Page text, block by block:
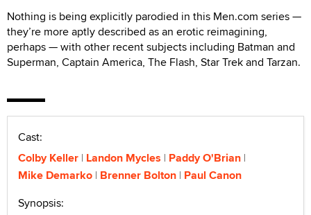
Nothing is being explicitly parodied in this Men.com series —
they’re more aptly described as an erotic reimagining,
perhaps — with other recent subjects including Batman and
Superman, Captain America, The Flash, Star Trek and Tarzan.
Cast:
Colby Keller Landon Mycles Paddy O'Brian
Mike Demarko Brenner Bolton Paul Canon
Synopsis: